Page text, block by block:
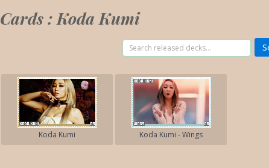
Cards : Koda Kumi
Koda Kumi Koda Kumi - Wings